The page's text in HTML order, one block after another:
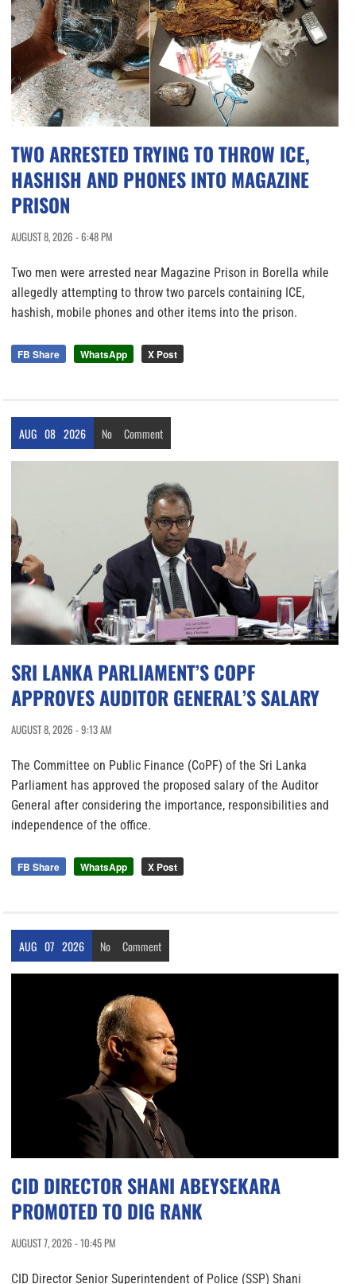
TWO ARRESTED TRYING TO THROW ICE,
HASHISH AND PHONES INTO MAGAZINE
PRISON
AUGUST 8, 2026 - 6:48 PM
Two men were arrested near Magazine Prison in Borella while
allegedly attempting to throw two parcels containing ICE,
hashish, mobile phones and other items into the prison.
FB Share WhatsApp X Post
AUG 08 2026 No Comment
SRI LANKA PARLIAMENT’S COPF
APPROVES AUDITOR GENERAL’S SALARY
AUGUST 8, 2026 - 9:13 AM
The Committee on Public Finance (CoPF) of the Sri Lanka
Parliament has approved the proposed salary of the Auditor
General after considering the importance, responsibilities and
independence of the office.
FB Share WhatsApp X Post
AUG 07 2026 No Comment
CID DIRECTOR SHANI ABEYSEKARA
PROMOTED TO DIG RANK
AUGUST 7, 2026 - 10:45 PM
CID Director Senior Superintendent of Police (SSP) Shani